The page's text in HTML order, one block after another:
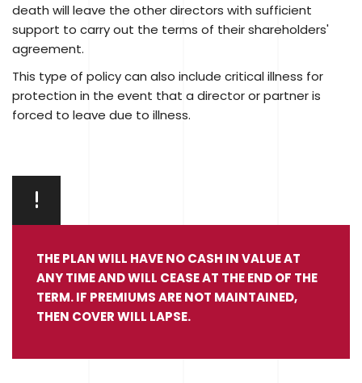
death will leave the other directors with sufficient
support to carry out the terms of their shareholders'
agreement.
This type of policy can also include critical illness for
protection in the event that a director or partner is
forced to leave due to illness.
THE PLAN WILL HAVE NO CASH IN VALUE AT
ANY TIME AND WILL CEASE AT THE END OF THE
TERM. IF PREMIUMS ARE NOT MAINTAINED,
THEN COVER WILL LAPSE.